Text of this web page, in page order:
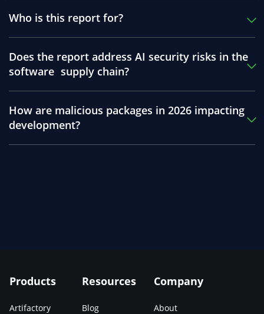
Who is this report for?
Does the report address AI security risks in the
software supply chain?
How are malicious packages in 2026 impacting
development?
Products
Artifactory
Resources
Blog
Company
About